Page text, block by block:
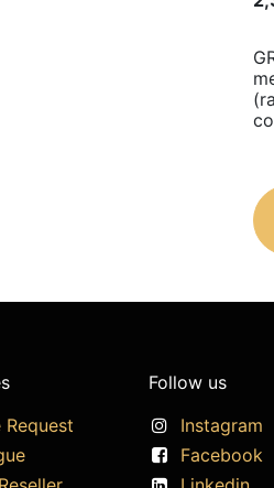
Request
Follow us
Instagram
Facebook